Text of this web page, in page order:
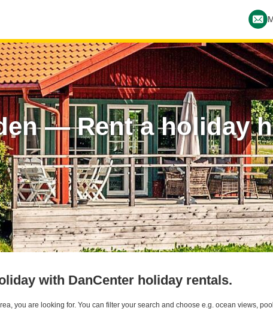
— Rent a holiday
with DanCenter holiday rentals.
you are looking for. You can filter your search and choose e.g. ocean views,